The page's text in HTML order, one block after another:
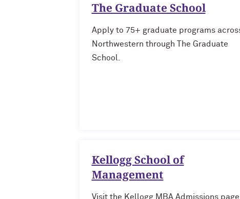
The Graduate School
Apply to 75+ graduate programs
Northwestern through The Graduate
School.
Kellogg School of
Management
Visit the Kellogg MBA Admissions page